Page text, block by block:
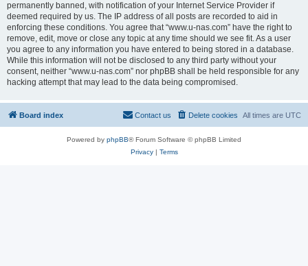
permanently banned, with notification of your Internet Service Provider if
deemed required by us. The IP address of all posts are recorded to aid in
enforcing these conditions. You agree that “www.u-nas.com” have the right to
remove, edit, move or close any topic at any time should we see fit. As a user
you agree to any information you have entered to being stored in a database.
While this information will not be disclosed to any third party without your
consent, neither “www.u-nas.com” nor phpBB shall be held responsible for any
hacking attempt that may lead to the data being compromised.
Board index All times are UTC
Delete cookies
Contact us
Powered by phpBB® Forum Software © phpBB Limited
Privacy| Terms